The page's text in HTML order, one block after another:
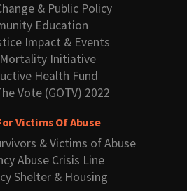
& Public Policy
Education
Impact & Events
Initiative
Health Fund
Vote (GOTV) 2022
Victims Of Abuse
& Victims of Abuse
Abuse Crisis Line
Shelter & Housing